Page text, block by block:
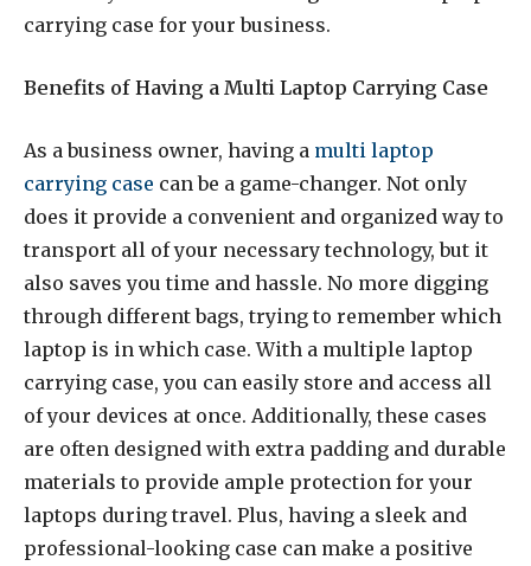
carrying case for your business.
Benefits of Having a Multi Laptop Carrying Case
As a business owner, having a multi laptop
carrying case can be a game-changer. Not only
does it provide a convenient and organized way to
transport all of your necessary technology, but it
also saves you time and hassle. No more digging
through different bags, trying to remember which
laptop is in which case. With a multiple laptop
carrying case, you can easily store and access all
of your devices at once. Additionally, these cases
are often designed with extra padding and durable
materials to provide ample protection for your
laptops during travel. Plus, having a sleek and
professional-looking case can make a positive